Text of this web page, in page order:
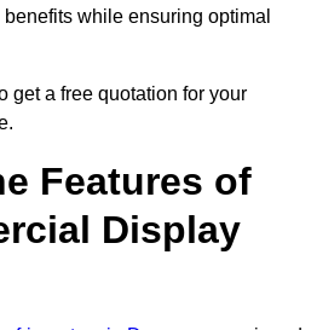
while ensuring optimal
get a free quotation for your
Features of
Display